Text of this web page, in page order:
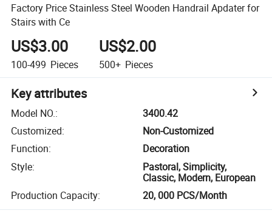
Factory Price Stainless Steel Wooden Handrail Apdater for
Stairs with Ce
US$3.00
100-499 Pieces
US$2.00
500+ Pieces
Key attributes
Model NO.:
3400.42
Customized:
Non-Customized
Function:
Decoration
Style:
Pastoral, Simplicity,
Classic, Modern, European
Production Capacity: 20, 000 PCS/Month